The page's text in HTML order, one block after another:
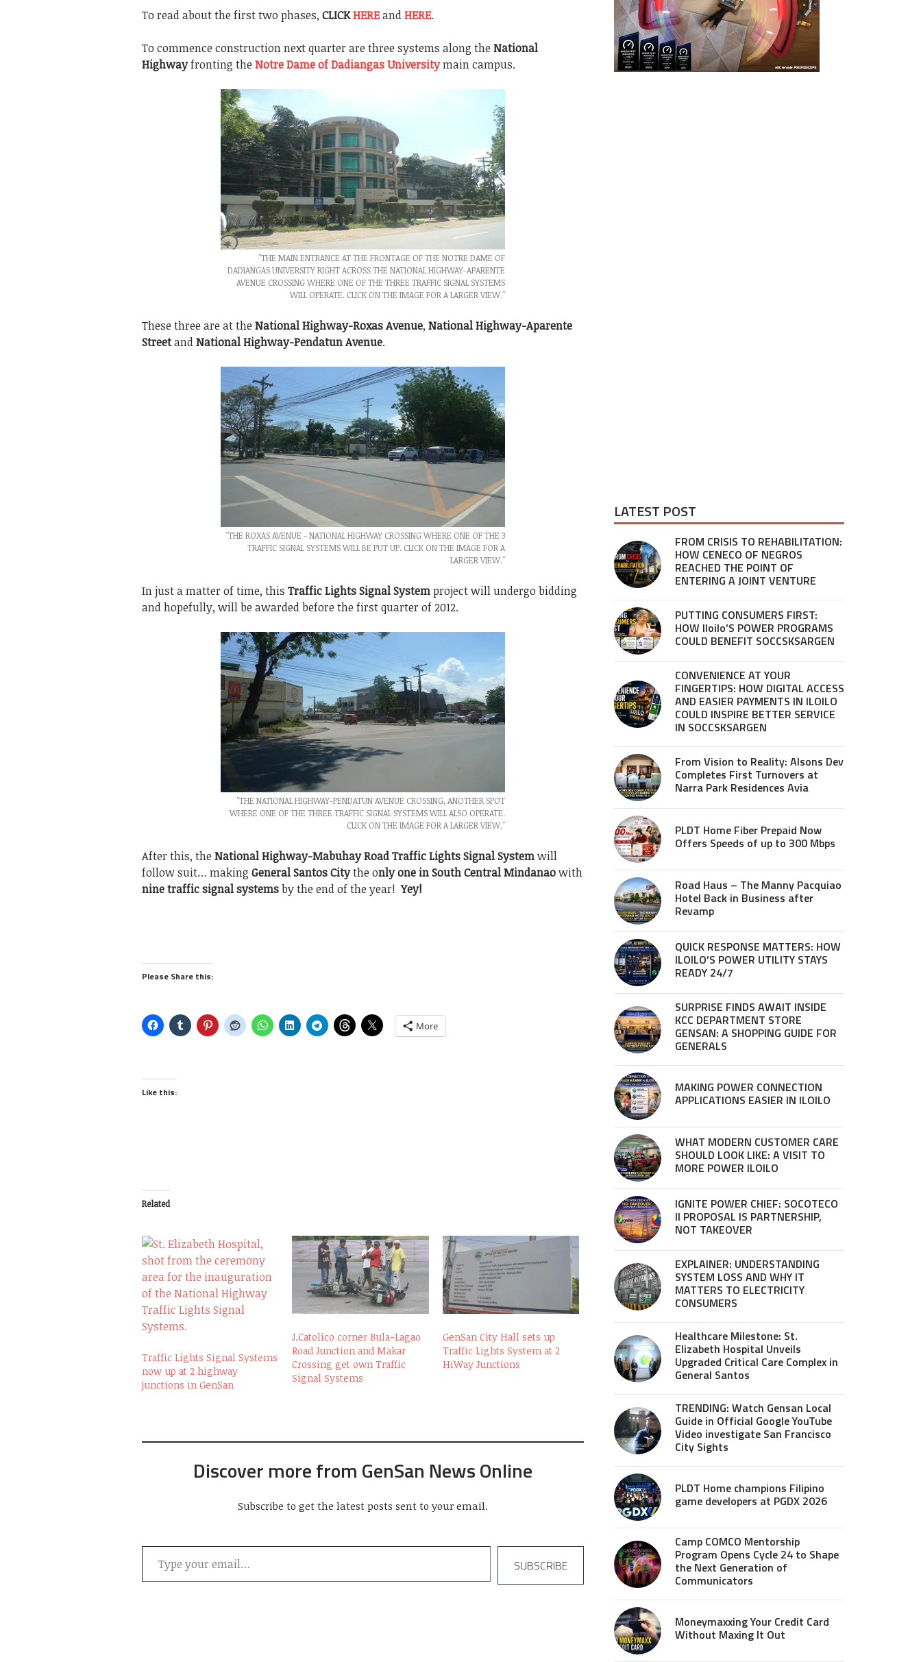
To read about the first two phases, CLICKHEREandHERE.
To commence construction next quarter are three systems along the National
Highwayfronting the Notre Dame of Dadiangas Universitymain campus.
"THE MAIN ENTRANCE AT THE FRONTAGE OF THE NOTRE DAME OF
DADIANGAS UNIVERSITY RIGHT ACROSS THE NATIONAL HIGHWAY-APARENTE
AVENUE CROSSING WHERE ONE OF THE THREE TRAFFIC SIGNAL SYSTEMS
WILL OPERATE. CLICK ON THE IMAGE FOR A LARGER VIEW."
These three are at the National Highway-Roxas Avenue, National Highway-Aparente
StreetandNational Highway-Pendatun Avenue.
"THE ROXAS AVENUE - NATIONAL HIGHWAY CROSSING WHERE ONE OF THE 3
TRAFFIC SIGNAL SYSTEMS WILL BE PUT UP. CLICK ON THE IMAGE FOR A
LARGER VIEW."
In just a matter of time, this Traffic Lights Signal Systemproject will undergo bidding
and hopefully, will be awarded before the first quarter of 2012.
"THE NATIONAL HIGHWAY-PENDATUN AVENUE CROSSING, ANOTHER SPOT
WHERE ONE OF THE THREE TRAFFIC SIGNAL SYSTEMS WILL ALSO OPERATE.
CLICK ON THE IMAGE FOR A LARGER VIEW."
After this, the National Highway-Mabuhay Road Traffic Lights Signal Systemwill
follow suit… making General Santos Citythe only one in South Central Mindanaowith
nine traffic signal systemsby the end of the year!Yey!
Please Share this:
More
Like this:
Related
Traffic Lights Signal Systems
now up at 2 highway
junctions in GenSan
J.Catolico corner Bula-Lagao
Road Junction and Makar
Crossing get own Traffic
Signal Systems
GenSan City Hall sets up
Traffic Lights System at 2
HiWay Junctions
Discover more from GenSan News Online
Subscribe to get the latest posts sent to your email.
Type your email…
SUBSCRIBE
LATEST POST
FROM CRISIS TO REHABILITATION:
HOW CENECO OF NEGROS
REACHED THE POINT OF
ENTERING A JOINT VENTURE
PUTTING CONSUMERS FIRST:
HOW Iloilo’S POWER PROGRAMS
COULD BENEFIT SOCCSKSARGEN
CONVENIENCE AT YOUR
FINGERTIPS: HOW DIGITAL ACCESS
AND EASIER PAYMENTS IN ILOILO
COULD INSPIRE BETTER SERVICE
IN SOCCSKSARGEN
From Vision to Reality: Alsons Dev
Completes First Turnovers at
Narra Park Residences Avia
PLDT Home Fiber Prepaid Now
Offers Speeds of up to 300 Mbps
Road Haus – The Manny Pacquiao
Hotel Back in Business after
Revamp
QUICK RESPONSE MATTERS: HOW
ILOILO’S POWER UTILITY STAYS
READY 24/7
SURPRISE FINDS AWAIT INSIDE
KCC DEPARTMENT STORE
GENSAN: A SHOPPING GUIDE FOR
GENERALS
MAKING POWER CONNECTION
APPLICATIONS EASIER IN ILOILO
WHAT MODERN CUSTOMER CARE
SHOULD LOOK LIKE: A VISIT TO
MORE POWER ILOILO
IGNITE POWER CHIEF: SOCOTECO
II PROPOSAL IS PARTNERSHIP,
NOT TAKEOVER
EXPLAINER: UNDERSTANDING
SYSTEM LOSS AND WHY IT
MATTERS TO ELECTRICITY
CONSUMERS
Healthcare Milestone: St.
Elizabeth Hospital Unveils
Upgraded Critical Care Complex in
General Santos
TRENDING: Watch Gensan Local
Guide in Official Google YouTube
Video investigate San Francisco
City Sights
PLDT Home champions Filipino
game developers at PGDX 2026
Camp COMCO Mentorship
Program Opens Cycle 24 to Shape
the Next Generation of
Communicators
Moneymaxxing Your Credit Card
Without Maxing It Out